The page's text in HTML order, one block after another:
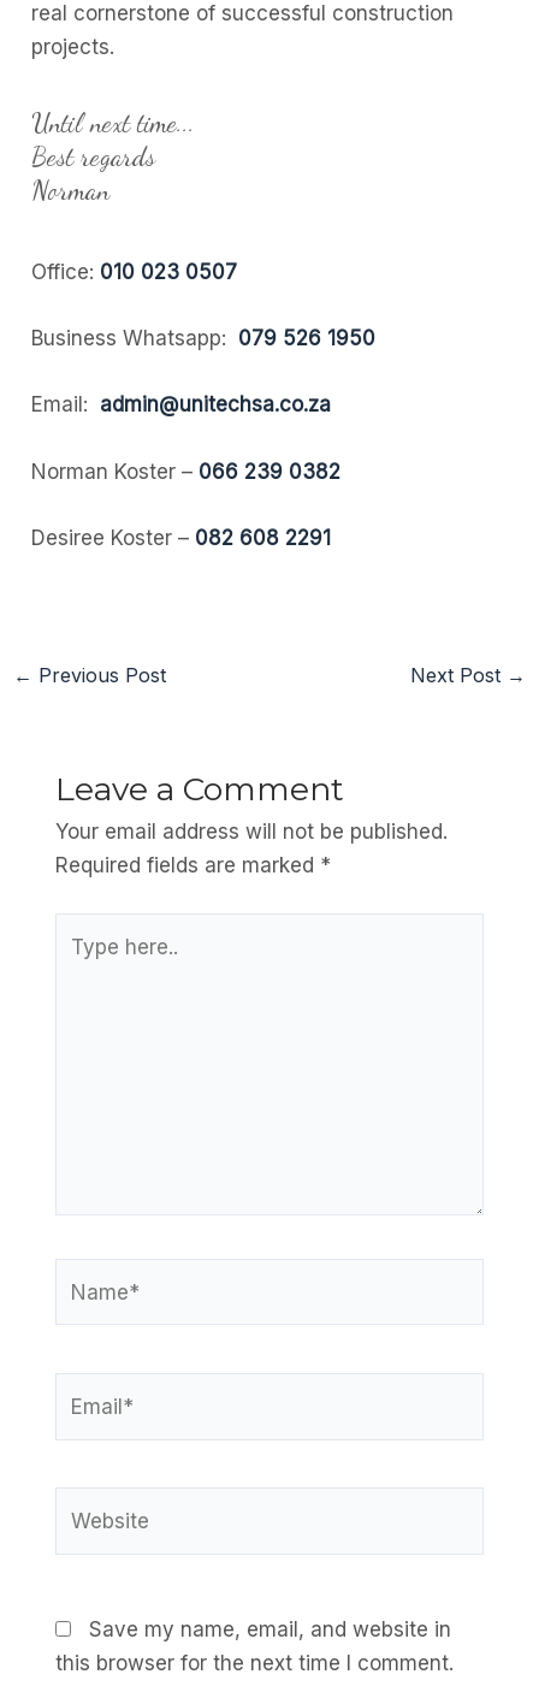
real cornerstone of successful construction
projects.
Until next time...
Best regards
Norman
Office: 010 023 0507
Business Whatsapp: 079 526 1950
Email: admin@unitechsa.co.za
Norman Koster – 066 239 0382
Desiree Koster – 082 608 2291
← Previous Post Next Post →
Leave a Comment
Your email address will not be published.
Required fields are marked *
here..
Save my name, email, and website in
this browser for the next time I comment.